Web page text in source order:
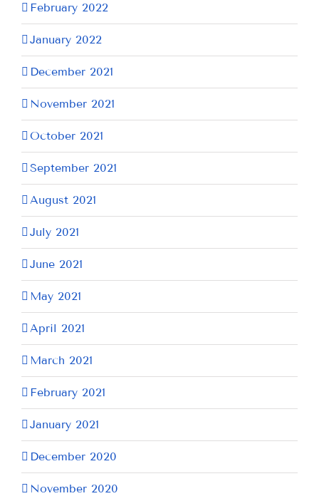
February 2022
January 2022
December 2021
November 2021
October 2021
September 2021
August 2021
July 2021
June 2021
May 2021
April 2021
March 2021
February 2021
January 2021
December 2020
November 2020